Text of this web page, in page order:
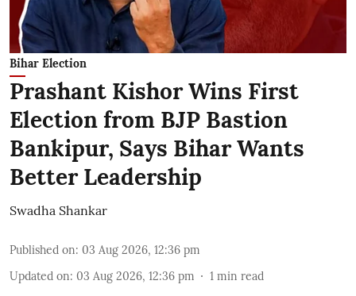
Bihar Election
Prashant Kishor Wins First
Election from BJP Bastion
Bankipur, Says Bihar Wants
Better Leadership
Swadha Shankar
Published on: 03 Aug 2026, 12:36 pm
Updated on: 03 Aug 2026, 12:36 pm 1 min read